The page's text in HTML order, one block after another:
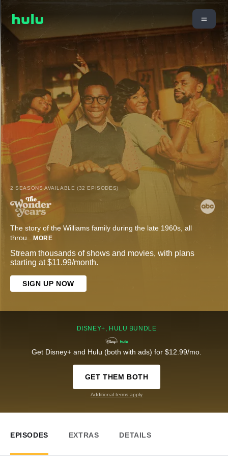
2 SEASONS AVAILABLE (32 EPISODES)
The story of the Williams family during the late 1960s, all
throu... MORE
Stream thousands of shows and movies, with plans
starting at $11.99/month.
SIGN UP NOW
DISNEY+, HULU BUNDLE
Get Disney+ and Hulu (both with ads) for $12.99/mo.
GET THEM BOTH
Additional terms apply
EPISODES EXTRAS DETAILS